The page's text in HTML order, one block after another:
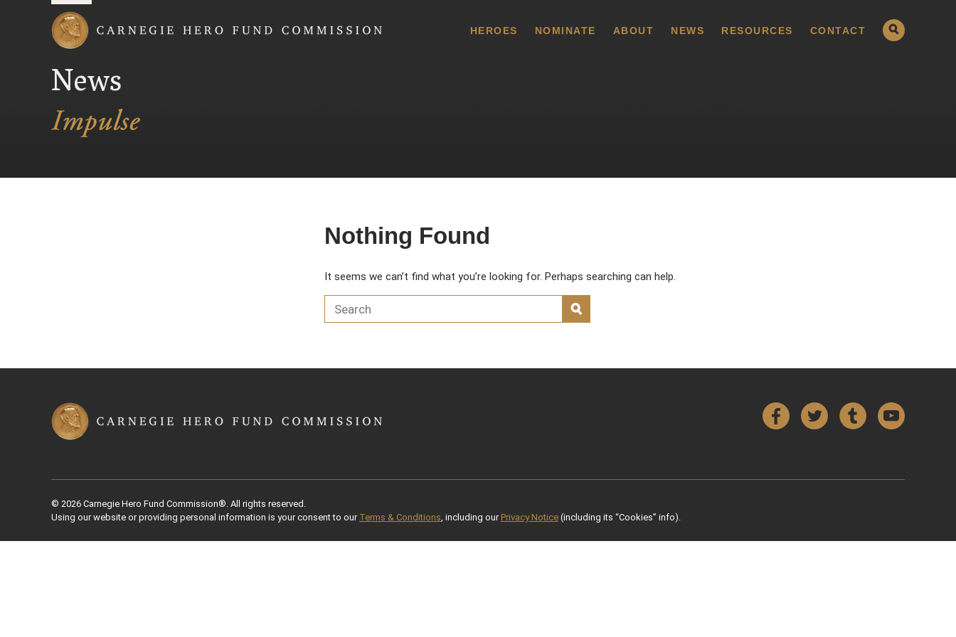
HEROES NOMINATE ABOUT NEWS RESOURCES CONTACT
News
Nothing Found
It seems we can’t find what you’re looking for. Perhaps searching can help.
Search for:
SEARCH
FacebookTwitterTumblr YouTube
© 2026 Carnegie Hero Fund Commission®. All rights reserved.
Using our website or providing personal information is your consent to our Terms & Conditions, including our Privacy Notice (including its “Cookies” info).